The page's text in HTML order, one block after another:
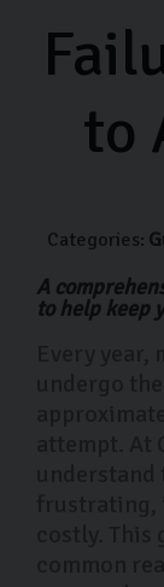
to
Categories:
A
to help keep